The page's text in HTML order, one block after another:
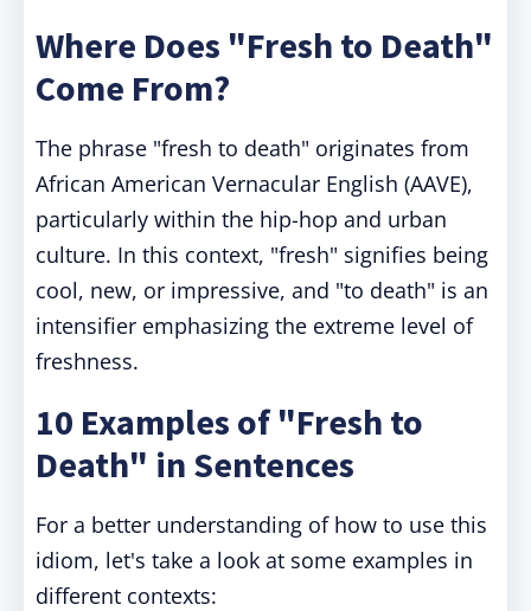
Where Does "Fresh to Death"
Come From?
The phrase "fresh to death" originates from
African American Vernacular English (AAVE),
particularly within the hip-hop and urban
culture. In this context, "fresh" signifies being
cool, new, or impressive, and "to death" is an
intensifier emphasizing the extreme level of
freshness.
10 Examples of "Fresh to
Death" in Sentences
For a better understanding of how to use this
idiom, let's take a look at some examples in
different contexts: